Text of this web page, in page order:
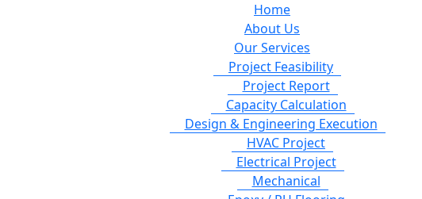
Home
About Us
Our Services
Project Feasibility
Project Report
Capacity Calculation
Design & Engineering Execution
HVAC Project
Electrical Project
Mechanical